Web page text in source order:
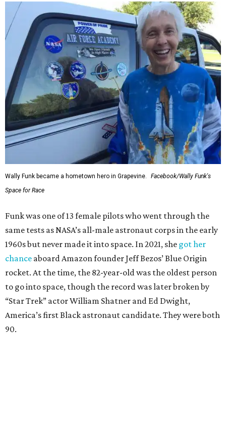
Wally Funk became a hometown hero in Grapevine.
Facebook/Wally Funk's
Space for Race
Funk was one of 13 female pilots who went through the
same tests as NASA’s all-male astronaut corps in the early
1960s but never made it into space. In 2021, she got her
chance aboard Amazon founder Jeff Bezos’ Blue Origin
rocket. At the time, the 82-year-old was the oldest person
to go into space, though the record was later broken by
“Star Trek” actor William Shatner and Ed Dwight,
America’s first Black astronaut candidate. They were both
90.